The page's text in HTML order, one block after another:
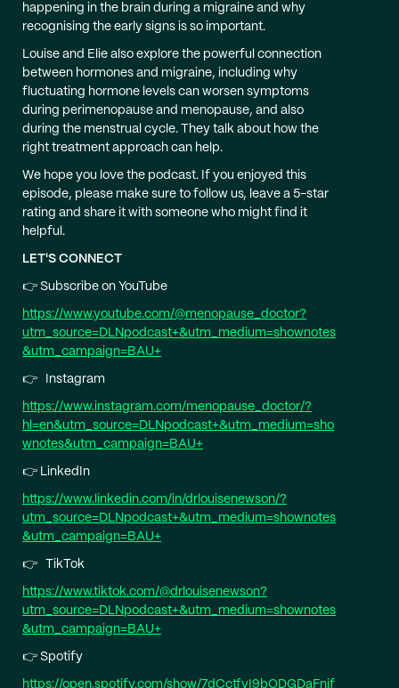
happening in the brain during a migraine and why
recognising the early signs is so important.
Louise and Elie also explore the powerful connection
between hormones and migraine, including why
fluctuating hormone levels can worsen symptoms
during perimenopause and menopause, and also
during the menstrual cycle. They talk about how the
right treatment approach can help.
We hope you love the podcast. If you enjoyed this
episode, please make sure to follow us, leave a 5-star
rating and share it with someone who might find it
helpful.
LET'S CONNECT
👉 Subscribe on YouTube
⁠https://www.youtube.com/@menopause_doctor?
utm_source=DLNpodcast+&utm_medium=shownotes
&utm_campaign=BAU+⁠
👉 Instagram
⁠https://www.instagram.com/menopause_doctor/?
hl=en&utm_source=DLNpodcast+&utm_medium=sho
wnotes&utm_campaign=BAU+⁠
👉 LinkedIn
⁠https://www.linkedin.com/in/drlouisenewson/?
utm_source=DLNpodcast+&utm_medium=shownotes
&utm_campaign=BAU+⁠
👉 TikTok
⁠https://www.tiktok.com/@drlouisenewson?
utm_source=DLNpodcast+&utm_medium=shownotes
&utm_campaign=BAU+⁠
👉 Spotify
⁠https://open.spotify.com/show/7dCctfyI9bODGDaFnjf